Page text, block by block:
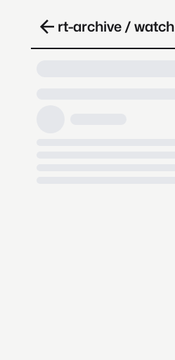
rt-archive / watch